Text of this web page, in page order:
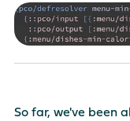
So far, we've been